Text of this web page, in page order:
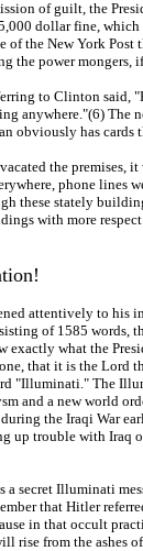
of guilt, the
dollar fine,
of the New York
the power
to Clinton
anywhere."(6) The
obviously has cards
the premises,
phone
these stately
with more
attentively to his
of 1585
exactly what the
that it is the
"Illuminati." The
a new world
the Iraqi War
up trouble with
secret Illuminati
that Hitler
in that occult
rise from the